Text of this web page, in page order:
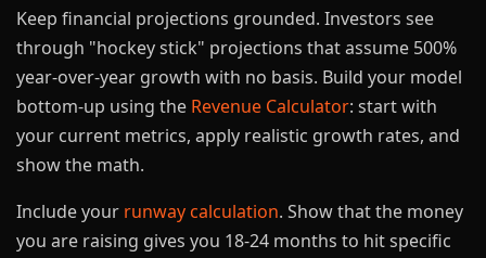
Keep financial projections grounded. Investors see
through "hockey stick" projections that assume 500%
year-over-year growth with no basis. Build your model
bottom-up using the Revenue Calculator: start with
your current metrics, apply realistic growth rates, and
show the math.
Include your runway calculation. Show that the money
you are raising gives you 18-24 months to hit specific